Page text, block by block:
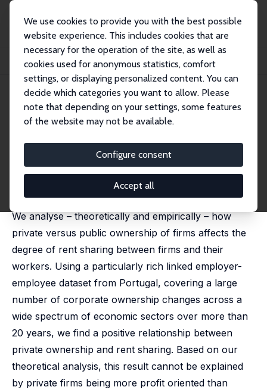
We use cookies to provide you with the best possible
website experience. This includes cookies that are
necessary for the operation of the site, as well as
cookies used for anonymous statistics, comfort
settings, or displaying personalized content. You can
decide which categories you want to allow. Please
note that depending on your settings, some features
of the website may not be available.
Configure consent
Accept all
Publikationen
IZA Discussion Papers
Firm Ownership and Rent Sharing
IZA Discussion Paper No. 4909 April 2010
Firm Ownership and Rent
Sharing
Natália Pimenta Monteiro,Miguel Portela
Straume
published in: Journal of Labor Research, 2011, 32 (3),
We analyse – theoretically and empirically – how
private versus public ownership of firms affects the
degree of rent sharing between firms and their
workers. Using a particularly rich linked employer-
employee dataset from Portugal, covering a large
number of corporate ownership changes across a
wide spectrum of economic sectors over more than
20 years, we find a positive relationship between
private ownership and rent sharing. Based on our
theoretical analysis, this result cannot be explained
by private firms being more profit oriented than